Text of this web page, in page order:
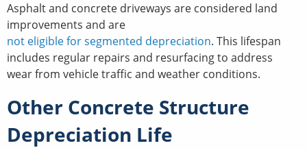
Asphalt and concrete driveways are considered land
improvements and are
not eligible for segmented depreciation. This lifespan
includes regular repairs and resurfacing to address
wear from vehicle traffic and weather conditions.
Other Concrete Structure
Depreciation Life